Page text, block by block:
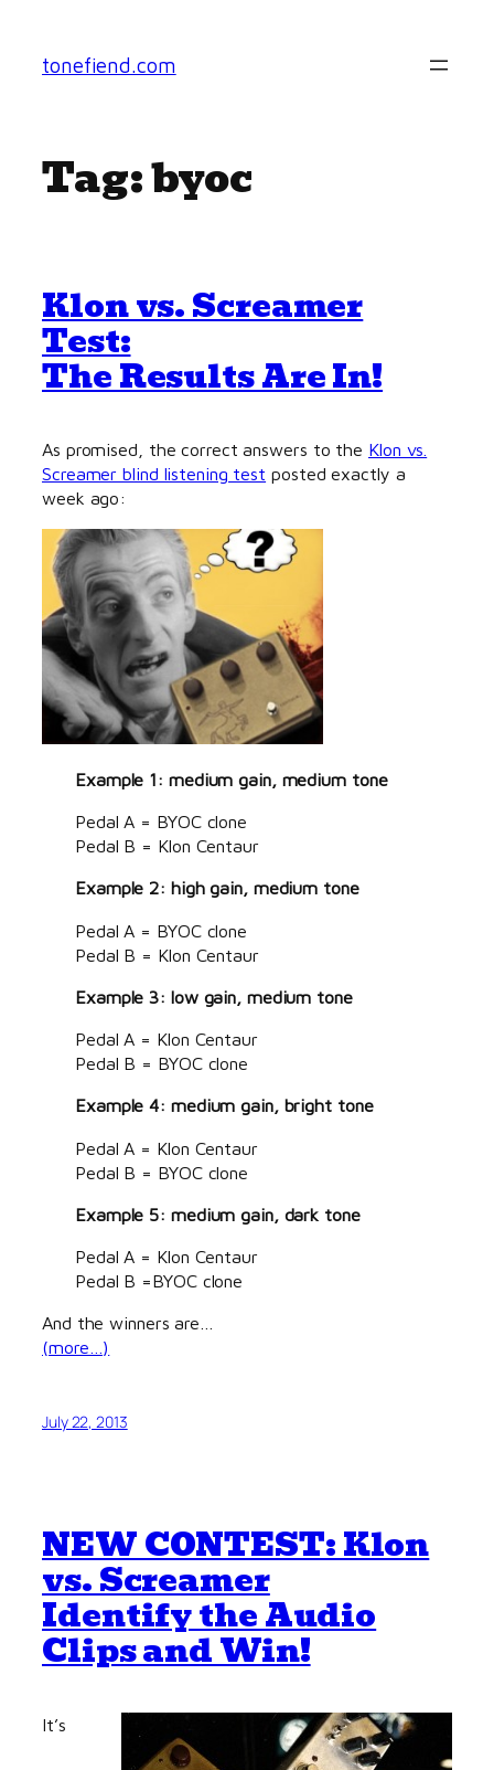
content
tonefiend.com
Tag:byoc
Klon vs. Screamer
Test:
The Results Are In!
As promised, the correct answers to the Klon vs.
Screamer blind listening test posted exactly a
week ago:
Example 1: medium gain, medium tone
Pedal A = BYOC clone
Pedal B = Klon Centaur
Example 2: high gain, medium tone
Pedal A = BYOC clone
Pedal B = Klon Centaur
Example 3: low gain, medium tone
Pedal A = Klon Centaur
Pedal B = BYOC clone
Example 4: medium gain, bright tone
Pedal A = Klon Centaur
Pedal B = BYOC clone
Example 5: medium gain, dark tone
Pedal A = Klon Centaur
Pedal B =BYOC clone
And the winners are…
(more…)
July 22, 2013
NEW CONTEST: Klon
vs. Screamer
Identify the Audio
Clips and Win!
It’s